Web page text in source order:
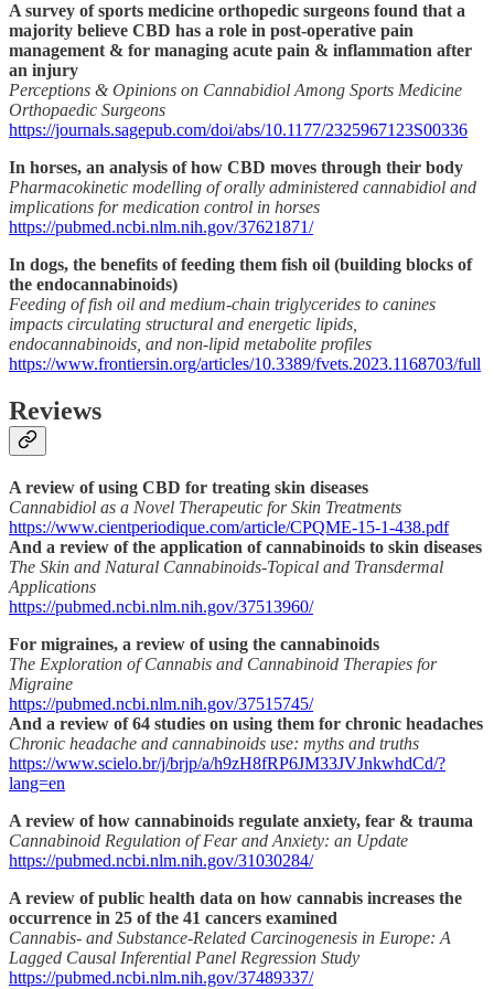
A survey of sports medicine orthopedic surgeons found that a
majority believe CBD has a role in post-operative pain
management & for managing acute pain & inflammation after
an injury
Perceptions & Opinions on Cannabidiol Among Sports Medicine
Orthopaedic Surgeons
https://journals.sagepub.com/doi/abs/10.1177/2325967123S00336
In horses, an analysis of how CBD moves through their body
Pharmacokinetic modelling of orally administered cannabidiol and
implications for medication control in horses
https://pubmed.ncbi.nlm.nih.gov/37621871/
In dogs, the benefits of feeding them fish oil (building blocks of
the endocannabinoids)
Feeding of fish oil and medium-chain triglycerides to canines
impacts circulating structural and energetic lipids,
endocannabinoids, and non-lipid metabolite profiles
https://www.frontiersin.org/articles/10.3389/fvets.2023.1168703/full
Reviews
A review of using CBD for treating skin diseases
Cannabidiol as a Novel Therapeutic for Skin Treatments
https://www.cientperiodique.com/article/CPQME-15-1-438.pdf
And a review of the application of cannabinoids to skin diseases
The Skin and Natural Cannabinoids-Topical and Transdermal
Applications
https://pubmed.ncbi.nlm.nih.gov/37513960/
For migraines, a review of using the cannabinoids
The Exploration of Cannabis and Cannabinoid Therapies for
Migraine
https://pubmed.ncbi.nlm.nih.gov/37515745/
And a review of 64 studies on using them for chronic headaches
Chronic headache and cannabinoids use: myths and truths
https://www.scielo.br/j/brjp/a/h9zH8fRP6JM33JVJnkwhdCd/?
lang=en
A review of how cannabinoids regulate anxiety, fear & trauma
Cannabinoid Regulation of Fear and Anxiety: an Update
https://pubmed.ncbi.nlm.nih.gov/31030284/
A review of public health data on how cannabis increases the
occurrence in 25 of the 41 cancers examined
Cannabis- and Substance-Related Carcinogenesis in Europe: A
Lagged Causal Inferential Panel Regression Study
https://pubmed.ncbi.nlm.nih.gov/37489337/